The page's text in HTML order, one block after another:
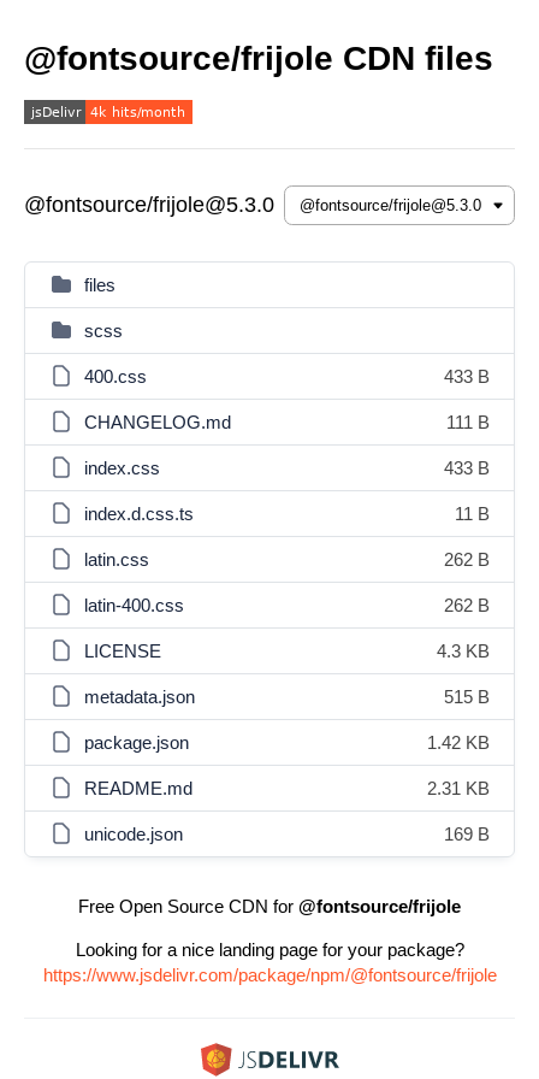
@fontsource/frijole CDN files
@fontsource/frijole@5.3.0
files
scss
400.css 433 B
CHANGELOG.md 111 B
index.css 433 B
index.d.css.ts 11 B
latin.css 262 B
latin-400.css 262 B
LICENSE 4.3 KB
metadata.json 515 B
package.json 1.42 KB
README.md 2.31 KB
unicode.json 169 B
Free Open Source CDN for @fontsource/frijole
Looking for a nice landing page for your package?
https://www.jsdelivr.com/package/npm/@fontsource/frijole